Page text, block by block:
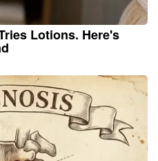
Lotions. Here's